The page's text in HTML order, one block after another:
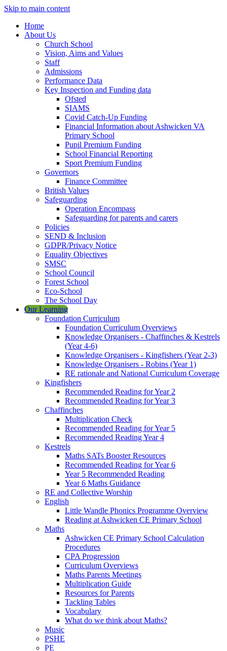
Skip to main content
Home
About Us
Church School
Vision, Aims and Values
Staff
Admissions
Performance Data
Key Inspection and Funding data
Ofsted
SIAMS
Covid Catch-Up Funding
Financial Information about Ashwicken VA
Primary School
Pupil Premium Funding
School Financial Reporting
Sport Premium Funding
Governors
Finance Committee
British Values
Safeguarding
Operation Encompass
Safeguarding for parents and carers
Policies
SEND & Inclusion
GDPR/Privacy Notice
Equality Objectives
SMSC
School Council
Forest School
Eco-School
The School Day
Our Learning
Foundation Curriculum
Foundation Curriculum Overviews
Knowledge Organisers - Chaffinches & Kestrels
(Year 4-6)
Knowledge Organisers - Kingfishers (Year 2-3)
Knowledge Organisers - Robins (Year 1)
RE rationale and National Curriculum Coverage
Kingfishers
Recommended Reading for Year 2
Recommended Reading for Year 3
Chaffinches
Multiplication Check
Recommended Reading for Year 5
Recommended Reading Year 4
Kestrels
Maths SATs Booster Resources
Recommended Reading for Year 6
Year 5 Recommended Reading
Year 6 Maths Guidance
RE and Collective Worship
English
Little Wandle Phonics Programme Overview
Reading at Ashwicken CE Primary School
Maths
Ashwicken CE Primary School Calculation
Procedures
CPA Progression
Curriculum Overviews
Maths Parents Meetings
Multiplication Guide
Resources for Parents
Tackling Tables
Vocabulary
What do we think about Maths?
Music
PSHE
PE